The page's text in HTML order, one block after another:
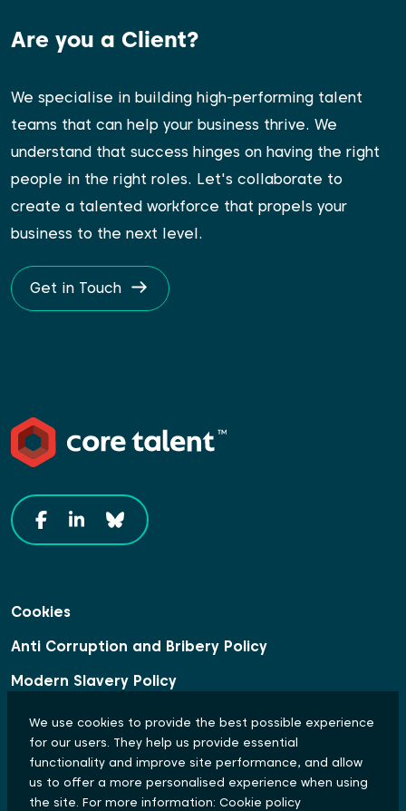
Are you a Client?
We specialise in building high-performing talent
teams that can help your business thrive. We
understand that success hinges on having the right
people in the right roles. Let's collaborate to
create a talented workforce that propels your
business to the next level.
Get in Touch
We use cookies to provide the best possible experience
for our users. They help us provide essential
functionality and improve site performance, and allow
us to offer a more personalised experience when using
the site. For more information: Cookie policy
Cookies
Anti Corruption and Bribery Policy
Modern Slavery Policy
Data Protection Statement
Equal Opportunities and Diversity Policy
© Copyright 2024 Core Talent. All rights reserved.